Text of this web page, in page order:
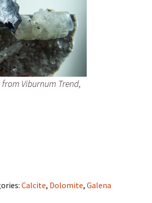
Viburnum Trend,
Calcite, Dolomite, Galena